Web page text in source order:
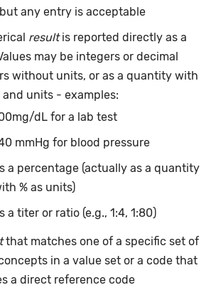
any entry is acceptable
resultis reported directly as a
may be integers or decimal
without units, or as a quantity with
and units - examples:
dL for a lab test
mmHg for blood pressure
a percentage (actually as a quantity
% as units)
a titer or ratio (e.g., 1:4, 1:80)
that matches one of a specific set of
in a value set or a code that
a direct reference code